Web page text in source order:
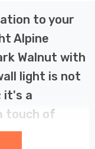
to your
Alpine
Walnut with
light is not
it's a
touch of